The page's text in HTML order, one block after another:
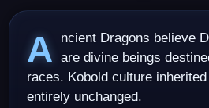
Ancient Dragons believe Dragons themselves are divine beings
races. Kobold culture
entirely unchanged.